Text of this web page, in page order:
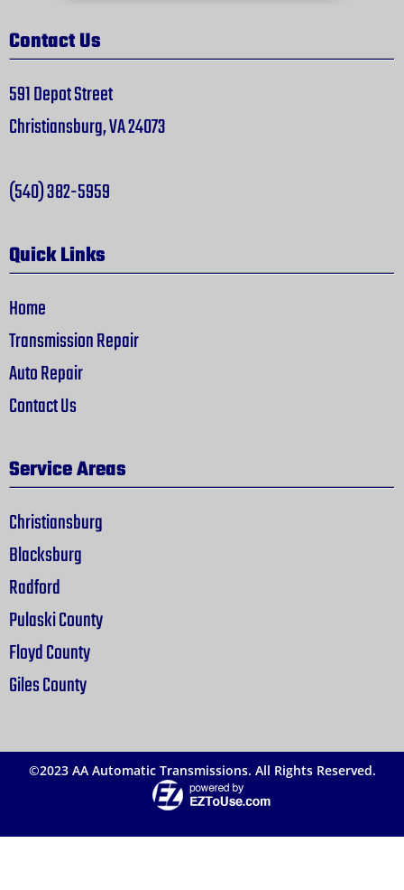
Contact Us
591 Depot Street
Christiansburg, VA 24073
(540) 382-5959
Quick Links
Home
Transmission Repair
Auto Repair
Contact Us
Service Areas
Christiansburg
Blacksburg
Radford
Pulaski County
Floyd County
Giles County
©2023 AA Automatic Transmissions. All Rights Reserved.